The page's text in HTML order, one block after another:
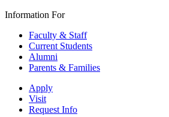
Information For
Faculty & Staff
Current Students
Alumni
Parents & Families
Apply
Visit
Request Info